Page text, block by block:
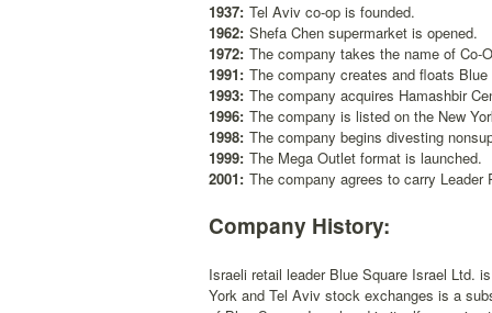
1937: Tel Aviv co-op is founded.
1962: Shefa Chen supermarket is opened.
1972: The company takes the name of Co-
1991: The company creates and floats
1993: The company acquires Hamashbir
1996: The company is listed on the New
1998: The company begins divesting
1999: The Mega Outlet format is launched.
2001: The company agrees to carry
Company History:
Israeli retail leader Blue Square Israel Ltd.
York and Tel Aviv stock exchanges is a